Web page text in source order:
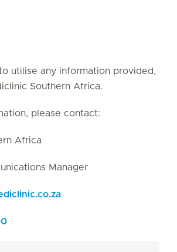
utilise any information provided,
Southern Africa.
please contact:
Africa
Manager